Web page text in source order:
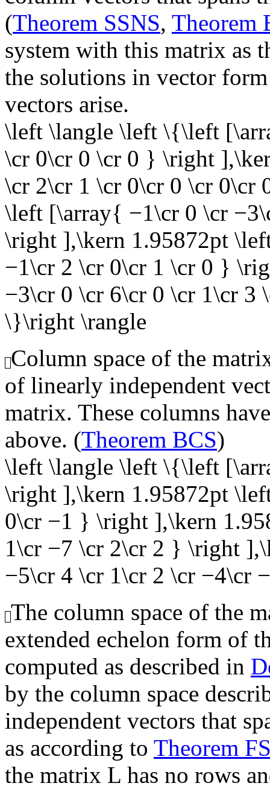
(Theorem SSNS, Theorem
system with this matrix as
the solutions in vector
vectors arise.
\left \langle \left \{\left
\cr 0\cr 0 \cr 0 } \right
\cr 2\cr 1 \cr 0\cr 0 \cr 0\cr
\left [\array{ −1\cr 0 \cr
\right ],\kern 1.95872pt
−1\cr 2 \cr 0\cr 1 \cr 0 }
−3\cr 0 \cr 6\cr 0 \cr 1\cr
\}\right \rangle
Column space of the
of linearly independent
matrix. These columns
above. (Theorem BCS)
\left \langle \left \{\left
\right ],\kern 1.95872pt
0\cr −1 } \right ],\kern
1\cr −7 \cr 2\cr 2 } \right
−5\cr 4 \cr 1\cr 2 \cr −4\cr
The column space of the
extended echelon form of
computed as described in
by the column space
independent vectors that
as according to Theorem
the matrix L has no rows